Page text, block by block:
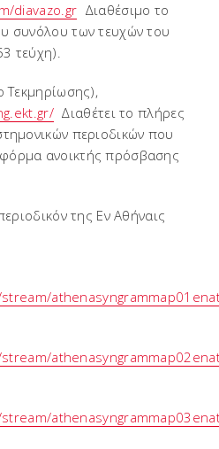
diavazo.gr Διαθέσιμο το
συνόλου των τευχών του
τεύχη).
Τεκμηρίωσης),
Διαθέτει το πλήρες
περιοδικών που
ανοικτής πρόσβασης
της Eν Αθήναις